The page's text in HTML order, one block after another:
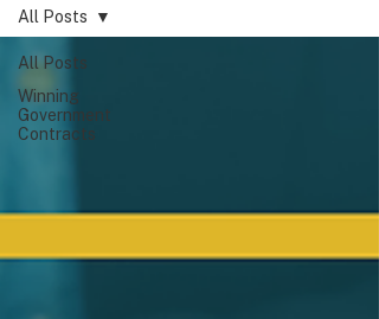
All Posts
Winning
Government
Contracts
All Posts